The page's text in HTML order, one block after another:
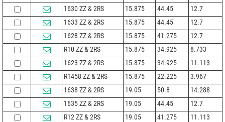
1630 ZZ & 2RS
15.875 44.45
12.7
1633 ZZ & 2RS
15.875 44.45
12.7
1628 ZZ & 2RS
15.875 41.275
12.7
R10 ZZ & 2RS
15.875 34.925
8.733
1623 ZZ & 2RS
15.875 34.925
11.113
R1458 ZZ & 2RS
15.875 22.225
3.967
1638 ZZ & 2RS
19.05 50.8
14.288
1635 ZZ & 2RS
19.05 44.45
12.7
R12 ZZ & 2RS
19.05 41.275
11.113